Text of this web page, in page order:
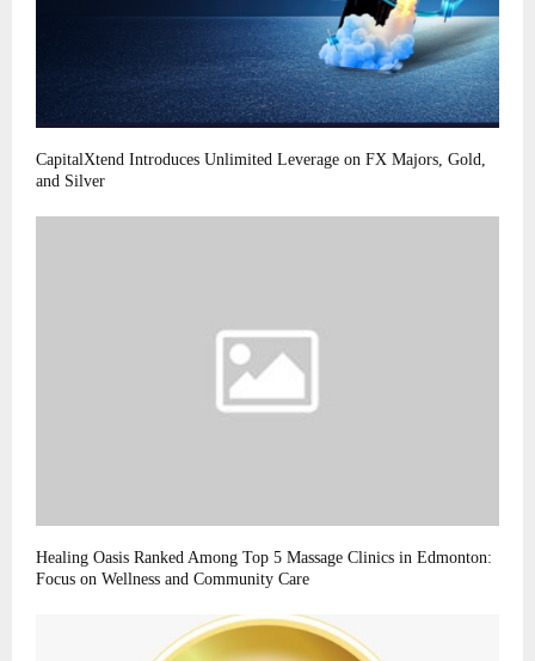
CapitalXtend Introduces Unlimited Leverage on FX Majors, Gold,
and Silver
Healing Oasis Ranked Among Top 5 Massage Clinics in Edmonton:
Focus on Wellness and Community Care